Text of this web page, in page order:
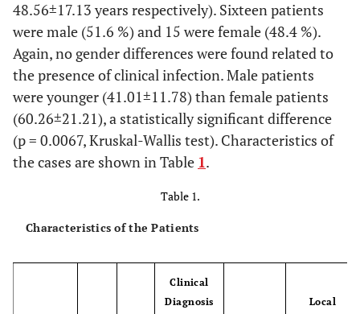
48.56±17.13 years respectively). Sixteen patients
were male (51.6 %) and 15 were female (48.4 %).
Again, no gender differences were found related to
the presence of clinical infection. Male patients
were younger (41.01±11.78) than female patients
(60.26±21.21), a statistically significant difference
(p = 0.0067, Kruskal-Wallis test). Characteristics of
the cases are shown in Table 1.
Table 1.
Characteristics of the Patients
Clinical
Diagnosis
Local